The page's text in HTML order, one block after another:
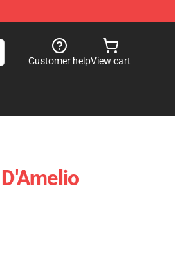
Customer helpView cart